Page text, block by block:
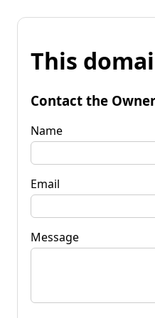
This
Contact the Owner
Name
Email
Message